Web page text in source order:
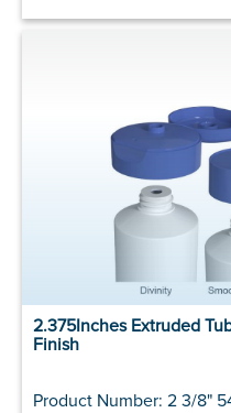
2.375Inches Extruded
Finish
Product Number: 2 3/8"